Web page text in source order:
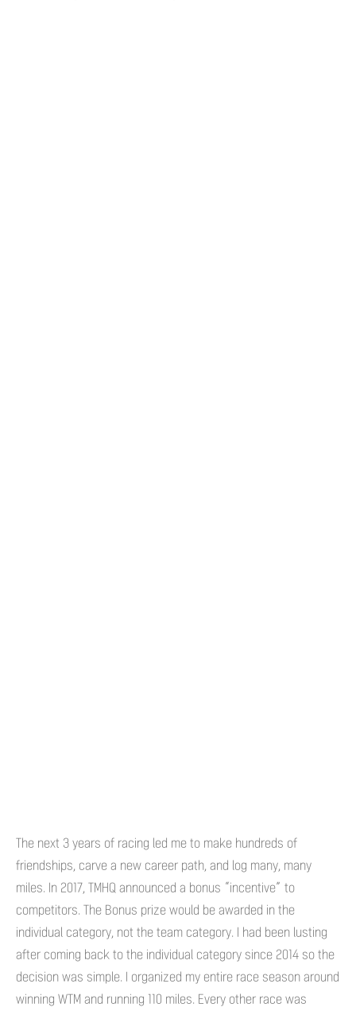
The next 3 years of racing led me to make hundreds of
friendships, carve a new career path, and log many, many
miles. In 2017, TMHQ announced a bonus “incentive” to
competitors. The Bonus prize would be awarded in the
individual category, not the team category. I had been lusting
after coming back to the individual category since 2014 so the
decision was simple. I organized my entire race season around
winning WTM and running 110 miles. Every other race was